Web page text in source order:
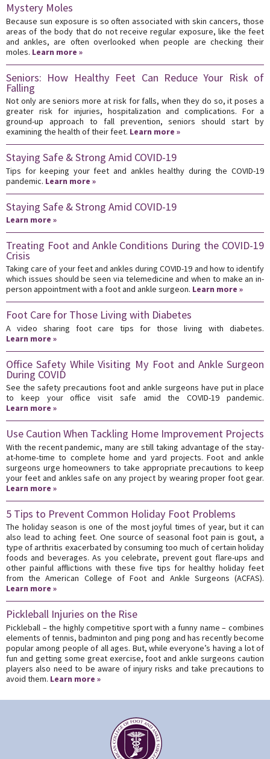
Mystery Moles
Because sun exposure is so often associated with skin cancers, those
areas of the body that do not receive regular exposure, like the feet
and ankles, are often overlooked when people are checking their
moles. Learn more »
Seniors: How Healthy Feet Can Reduce Your Risk of
Falling
Not only are seniors more at risk for falls, when they do so, it poses a
greater risk for injuries, hospitalization and complications. For a
ground-up approach to fall prevention, seniors should start by
examining the health of their feet. Learn more »
Staying Safe & Strong Amid COVID-19
Tips for keeping your feet and ankles healthy during the COVID-19
pandemic. Learn more »
Staying Safe & Strong Amid COVID-19
Learn more »
Treating Foot and Ankle Conditions During the COVID-19
Crisis
Taking care of your feet and ankles during COVID-19 and how to identify
which issues should be seen via telemedicine and when to make an in-
person appointment with a foot and ankle surgeon. Learn more »
Foot Care for Those Living with Diabetes
A video sharing foot care tips for those living with diabetes.
Learn more »
Office Safety While Visiting My Foot and Ankle Surgeon
During COVID
See the safety precautions foot and ankle surgeons have put in place
to keep your office visit safe amid the COVID-19 pandemic.
Learn more »
Use Caution When Tackling Home Improvement Projects
With the recent pandemic, many are still taking advantage of the stay-
at-home-time to complete home and yard projects. Foot and ankle
surgeons urge homeowners to take appropriate precautions to keep
your feet and ankles safe on any project by wearing proper foot gear.
Learn more »
5 Tips to Prevent Common Holiday Foot Problems
The holiday season is one of the most joyful times of year, but it can
also lead to aching feet. One source of seasonal foot pain is gout, a
type of arthritis exacerbated by consuming too much of certain holiday
foods and beverages. As you celebrate, prevent gout flare-ups and
other painful afflictions with these five tips for healthy holiday feet
from the American College of Foot and Ankle Surgeons (ACFAS).
Learn more »
Pickleball Injuries on the Rise
Pickleball – the highly competitive sport with a funny name – combines
elements of tennis, badminton and ping pong and has recently become
popular among people of all ages. But, while everyone’s having a lot of
fun and getting some great exercise, foot and ankle surgeons caution
players also need to be aware of injury risks and take precautions to
avoid them. Learn more »